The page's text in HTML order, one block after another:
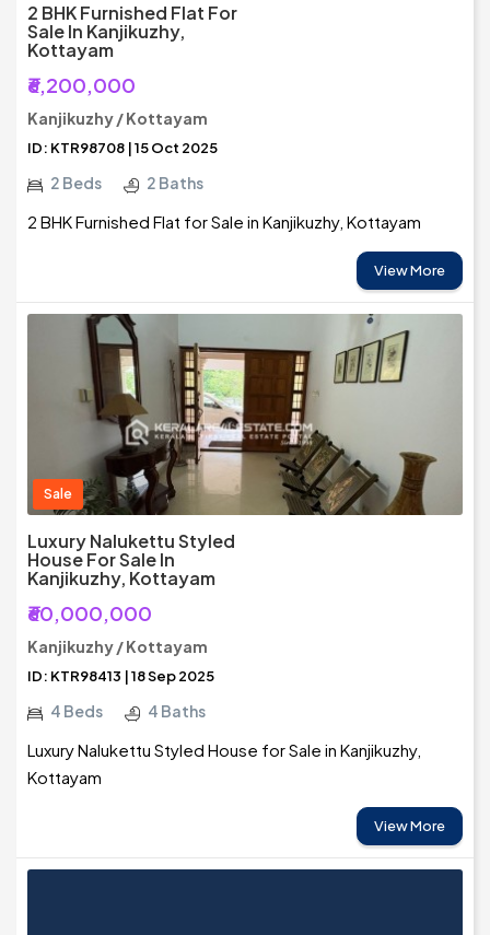
2 BHK Furnished Flat For
Sale In Kanjikuzhy,
Kottayam
₹6,200,000
Kanjikuzhy / Kottayam
ID: KTR98708 | 15 Oct 2025
2 Beds 2 Baths
2 BHK Furnished Flat for Sale in Kanjikuzhy, Kottayam
View More
Sale
Luxury Nalukettu Styled
House For Sale In
Kanjikuzhy, Kottayam
₹60,000,000
Kanjikuzhy / Kottayam
ID: KTR98413 | 18 Sep 2025
4 Beds 4 Baths
Luxury Nalukettu Styled House for Sale in Kanjikuzhy,
Kottayam
View More